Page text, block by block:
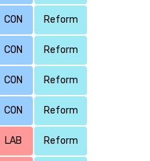
CON Reform
CON Reform
CON Reform
CON Reform
LAB Reform